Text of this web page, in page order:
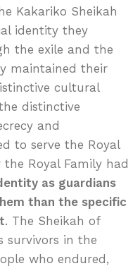
Kakariko Sheikah
identity they
the exile and the
maintained their
cultural
distinctive
and
to serve the Royal
the Royal Family had
as guardians
than the specific
. The Sheikah of
survivors in the
who endured,